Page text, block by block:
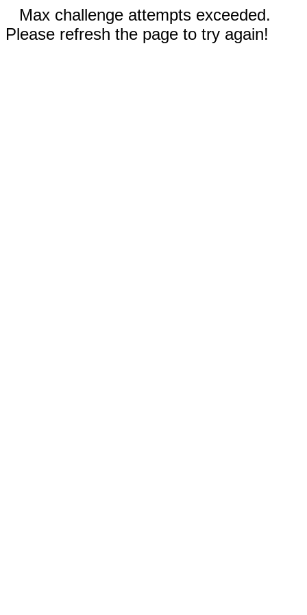
Max challenge attempts exceeded.
Please refresh the page to try again!